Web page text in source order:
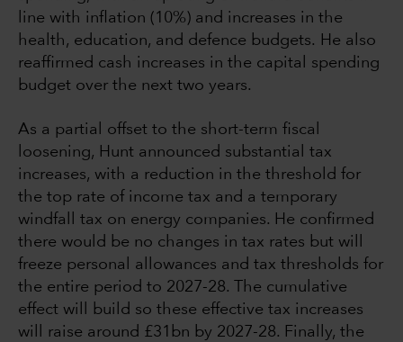
line with inflation (10%) and increases in the
health, education, and defence budgets. He also
reaffirmed cash increases in the capital spending
budget over the next two years.
As a partial offset to the short-term fiscal
loosening, Hunt announced substantial tax
increases, with a reduction in the threshold for
the top rate of income tax and a temporary
windfall tax on energy companies. He confirmed
there would be no changes in tax rates but will
freeze personal allowances and tax thresholds for
the entire period to 2027-28. The cumulative
effect will build so these effective tax increases
will raise around £31bn by 2027-28. Finally, the